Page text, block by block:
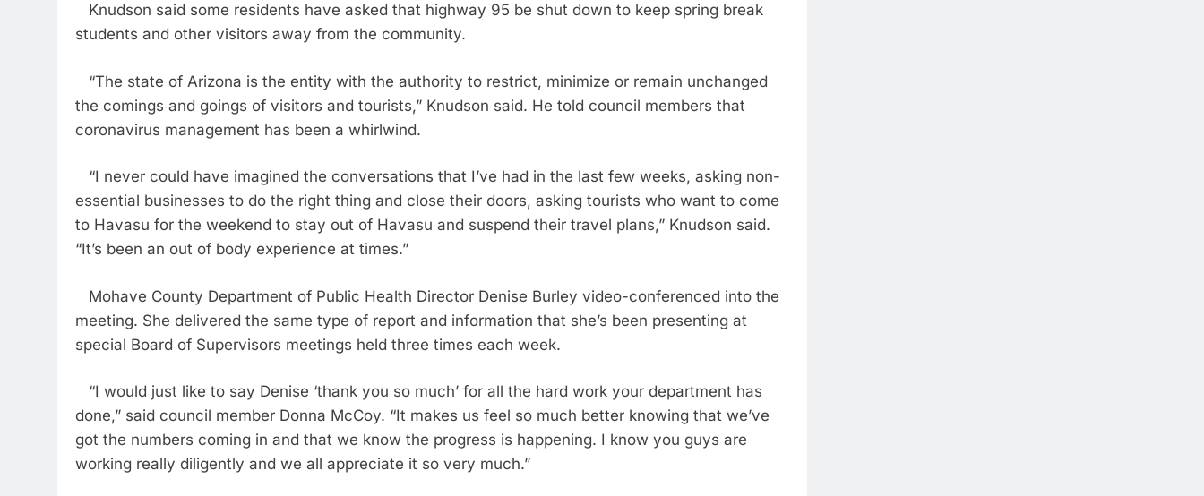
Knudson said some residents have asked that highway 95 be shut down to keep spring break
students and other visitors away from the community.
“The state of Arizona is the entity with the authority to restrict, minimize or remain unchanged
the comings and goings of visitors and tourists,” Knudson said. He told council members that
coronavirus management has been a whirlwind.
“I never could have imagined the conversations that I’ve had in the last few weeks, asking non-
essential businesses to do the right thing and close their doors, asking tourists who want to come
to Havasu for the weekend to stay out of Havasu and suspend their travel plans,” Knudson said.
“It’s been an out of body experience at times.”
Mohave County Department of Public Health Director Denise Burley video-conferenced into the
meeting. She delivered the same type of report and information that she’s been presenting at
special Board of Supervisors meetings held three times each week.
“I would just like to say Denise ‘thank you so much’ for all the hard work your department has
done,” said council member Donna McCoy. “It makes us feel so much better knowing that we’ve
got the numbers coming in and that we know the progress is happening. I know you guys are
working really diligently and we all appreciate it so very much.”